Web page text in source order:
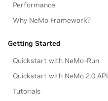
Performance
Why NeMo Framework?
Getting Started
Quickstart with NeMo-Run
Quickstart with NeMo 2.0 API
Tutorials